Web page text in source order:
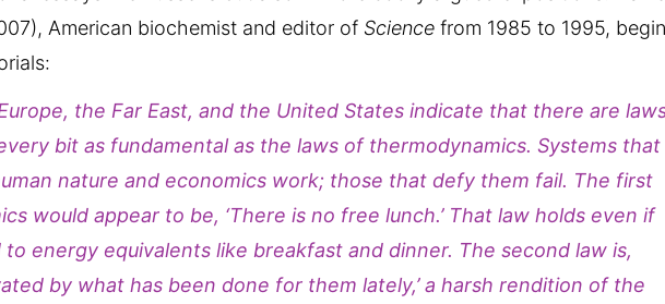
American biochemist and editor of Science from 1985 to 1995,
the Far East, and the United States indicate that there are
bit as fundamental as the laws of thermodynamics. Systems that
nature and economics work; those that defy them fail. The first
would appear to be, ‘There is no free lunch.’ That law holds even if
energy equivalents like breakfast and dinner. The second law is,
by what has been done for them lately,’ a harsh rendition of the